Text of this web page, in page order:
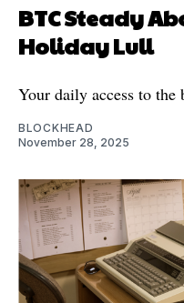
BTC Steady
Holiday Lull
Your daily access to the
BLOCKHEAD
November 28, 2025